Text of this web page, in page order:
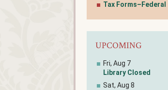
Tax Forms–Federal
UPCOMING
Fri, Aug 7
Library Closed
Sat, Aug 8